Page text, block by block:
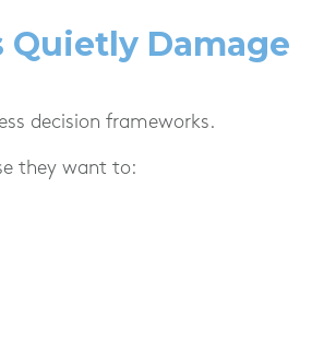
Quietly Damage
decision frameworks.
they want to: